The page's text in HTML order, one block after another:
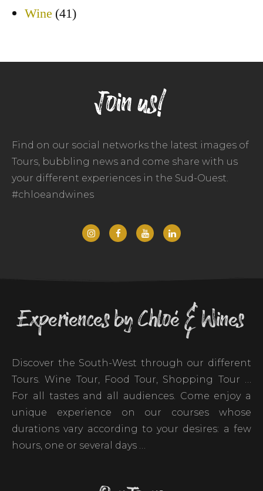
Wine (41)
Join us!
Find on our social networks the latest images of
Tours, bubbling news and come share with us
your different experiences in the Sud-Ouest.
#chloeandwines
Experiences by Chloé & Wines
Discover the South-West through our different
Tours. Wine Tour, Food Tour, Shopping Tour …
For all tastes and all audiences. Come enjoy a
unique experience on our courses whose
durations vary according to your desires: a few
hours, one or several days …